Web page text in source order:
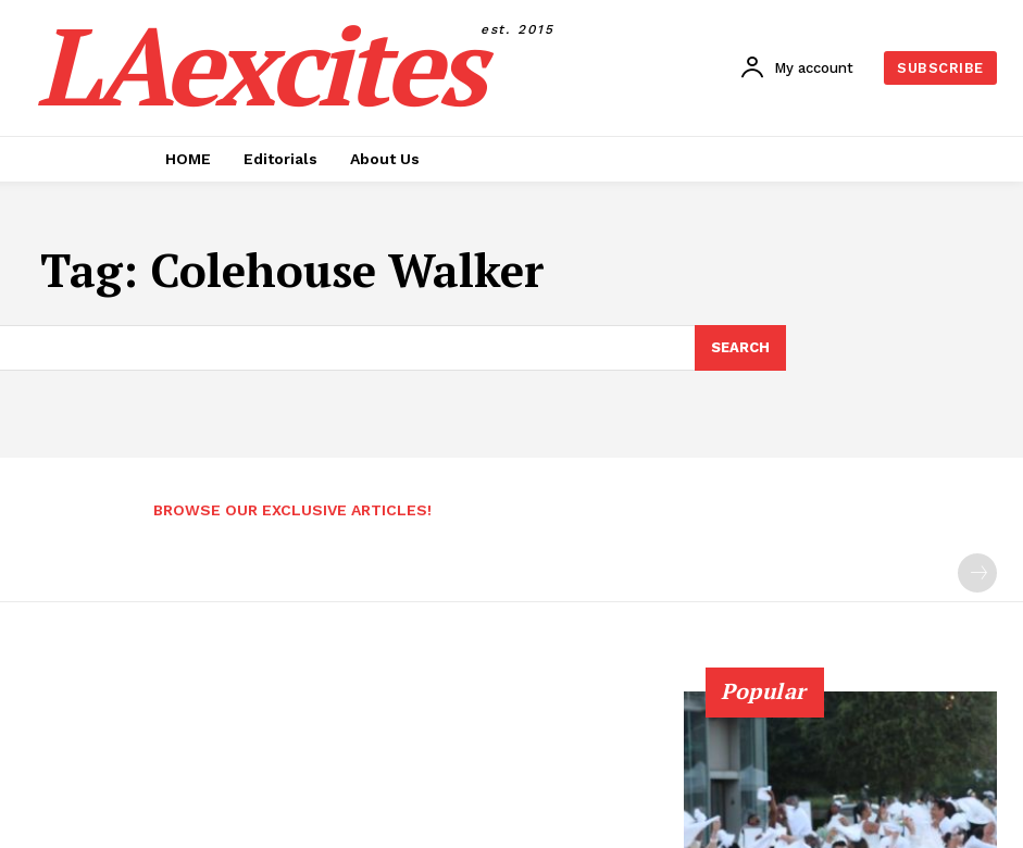
LAexcitesest. 2015
My account SUBSCRIBE
HOME Editorials About Us
Tag: Colehouse Walker
SEARCH
BROWSE OUR EXCLUSIVE ARTICLES!
Popular